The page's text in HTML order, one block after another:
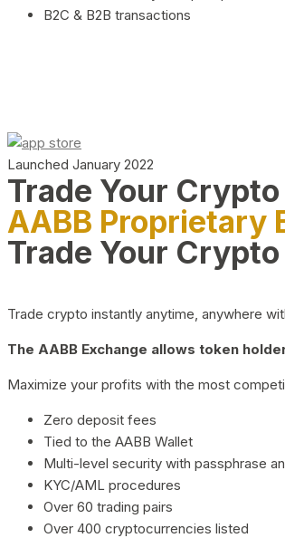
B2C & B2B transactions
Launched January 2022
Trade Your
AABB Proprietary
Trade Your
Trade crypto instantly anytime, anywhere
The AABB Exchange allows token
Maximize your profits with the most
Zero deposit fees
Tied to the AABB Wallet
Multi-level security with passphrase
KYC/AML procedures
Over 60 trading pairs
Over 400 cryptocurrencies listed